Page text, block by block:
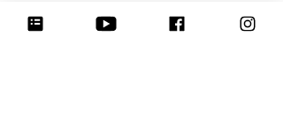
Be sure to tag